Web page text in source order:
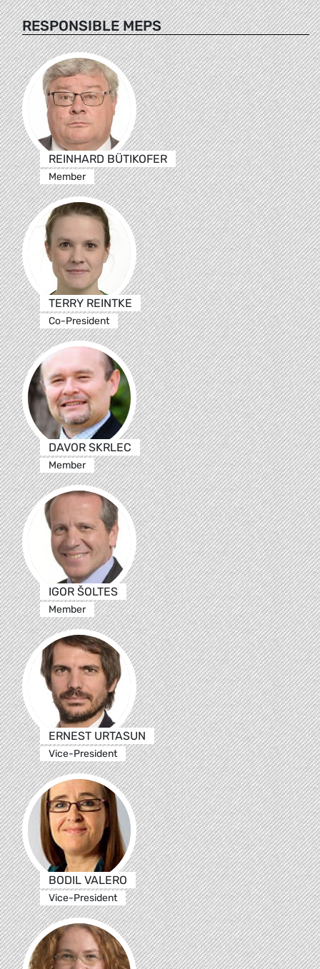
RESPONSIBLE MEPS
REINHARD BÜTIKOFER
Member
TERRY REINTKE
Co-President
DAVOR SKRLEC
Member
IGOR ŠOLTES
Member
ERNEST URTASUN
Vice-President
BODIL VALERO
Vice-President